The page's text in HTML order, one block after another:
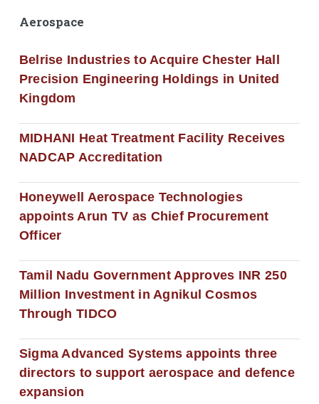
Aerospace
Belrise Industries to Acquire Chester Hall
Precision Engineering Holdings in United
Kingdom
MIDHANI Heat Treatment Facility Receives
NADCAP Accreditation
Honeywell Aerospace Technologies
appoints Arun TV as Chief Procurement
Officer
Tamil Nadu Government Approves INR 250
Million Investment in Agnikul Cosmos
Through TIDCO
Sigma Advanced Systems appoints three
directors to support aerospace and defence
expansion